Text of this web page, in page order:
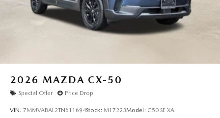
2026 MAZDA CX-50
Special Offer Price Drop
VIN: 7MMVABAL2TN611694Stock: M17223Model: C50 SE XA